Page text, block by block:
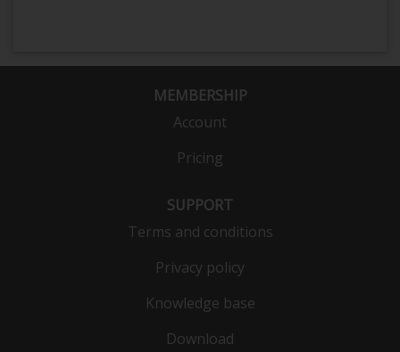
MEMBERSHIP
Account
Pricing
SUPPORT
Terms and conditions
Privacy policy
Knowledge base
Download